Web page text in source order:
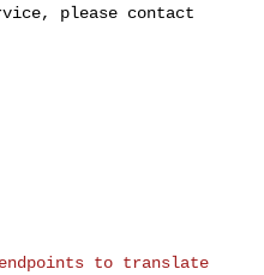
please contact
to translate